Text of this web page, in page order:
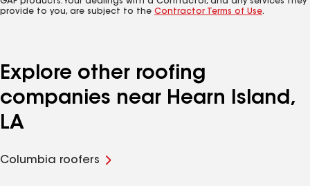
provide to you, are subject to the Contractor Terms of Use.
Explore other roofing
companies near Hearn Island,
LA
Columbia roofers